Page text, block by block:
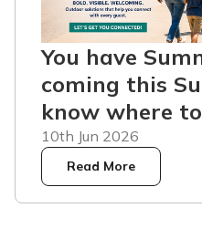
You have
coming this
know where
10th Jun 2026
Read More